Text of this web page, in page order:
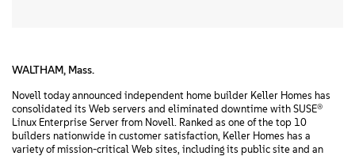
WALTHAM, Mass.
Novell today announced independent home builder Keller Homes has
consolidated its Web servers and eliminated downtime with SUSE®
Linux Enterprise Server from Novell. Ranked as one of the top 10
builders nationwide in customer satisfaction, Keller Homes has a
variety of mission-critical Web sites, including its public site and an